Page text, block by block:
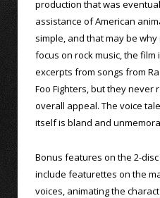
production that was
assistance of American
simple, and that may be
focus on rock music, the film
excerpts from songs from
Foo Fighters, but they never
overall appeal. The voice
itself is bland and
Bonus features on the 2-
include featurettes on the
voices, animating the